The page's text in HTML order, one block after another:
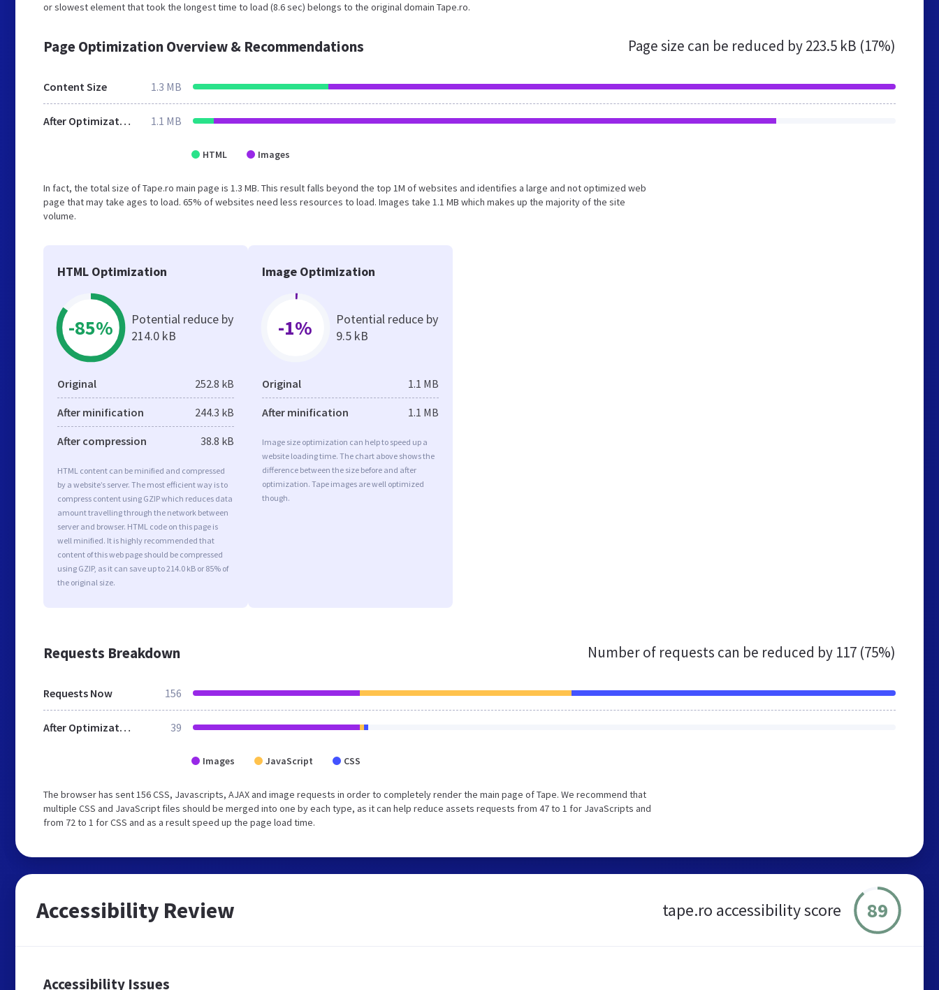
or slowest element that took the longest time to load (8.6 sec) belongs to the original domain Tape.ro.
Page Optimization Overview & Recommendations Page size can be reduced by223.5 kB (17%)
Content Size 1.3 MB
After Optimization 1.1 MB
HTML Images
In fact, the total size of Tape.ro main page is 1.3 MB. This result falls beyond the top 1M of websites and identifies a large and not optimized web
page that may take ages to load. 65% of websites need less resources to load. Images take 1.1 MB which makes up the majority of the site
volume.
HTML Optimization
-85%
Potential reduce by
214.0 kB
Original 252.8 kB
After minification 244.3 kB
After compression 38.8 kB
HTML content can be minified and compressed
by a website’s server. The most efficient way is to
compress content using GZIP which reduces data
amount travelling through the network between
server and browser. HTML code on this page is
well minified. It is highly recommended that
content of this web page should be compressed
using GZIP, as it can save up to 214.0 kB or 85% of
the original size.
Image Optimization
-1%
Potential reduce by
9.5 kB
Original 1.1 MB
After minification 1.1 MB
Image size optimization can help to speed up a
website loading time. The chart above shows the
difference between the size before and after
optimization. Tape images are well optimized
though.
Requests Breakdown Number of requests can be reduced by 117 (75%)
Requests Now 156
After Optimization 39
Images JavaScript CSS
The browser has sent 156 CSS, Javascripts, AJAX and image requests in order to completely render the main page of Tape. We recommend that
multiple CSS and JavaScript files should be merged into one by each type, as it can help reduce assets requests from 47 to 1 for JavaScripts and
from 72 to 1 for CSS and as a result speed up the page load time.
Accessibility Review tape.ro accessibility score 89
Accessibility Issues